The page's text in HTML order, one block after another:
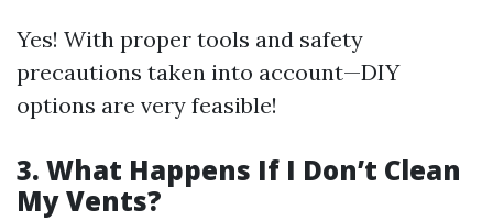
Yes! With proper tools and safety
precautions taken into account—DIY
options are very feasible!
3. What Happens If I Don’t Clean
My Vents?